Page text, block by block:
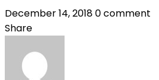
December 14, 20180 comment
Share